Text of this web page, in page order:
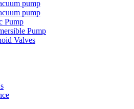
pump
pump
Pump
Pump
Valves